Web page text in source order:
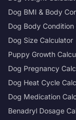
Dog BMI & Body
Dog Body
Dog Size Calculator
Puppy Growth
Dog Pregnancy
Dog Heat Cycle
Dog Medication
Benadryl Dosage